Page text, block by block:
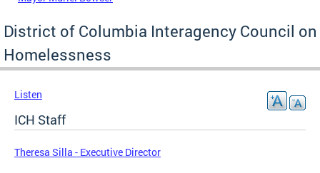
District of Columbia Interagency Council on
Homelessness
Listen
ICH Staff
Theresa Silla - Executive Director